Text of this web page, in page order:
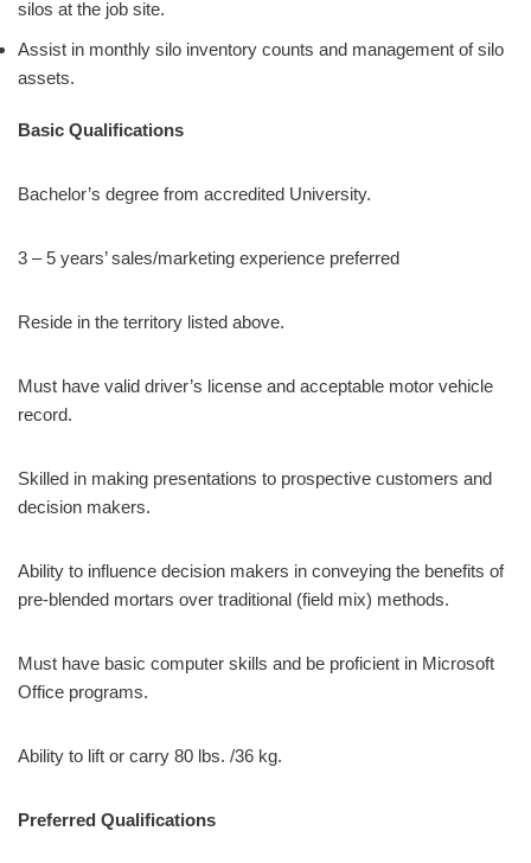
silos at the job site.
Assist in monthly silo inventory counts and management of silo
assets.
Basic Qualifications
Bachelor’s degree from accredited University.
3 – 5 years’ sales/marketing experience preferred
Reside in the territory listed above.
Must have valid driver’s license and acceptable motor vehicle
record.
Skilled in making presentations to prospective customers and
decision makers.
Ability to influence decision makers in conveying the benefits of
pre-blended mortars over traditional (field mix) methods.
Must have basic computer skills and be proficient in Microsoft
Office programs.
Ability to lift or carry 80 lbs. /36 kg.
Preferred Qualifications